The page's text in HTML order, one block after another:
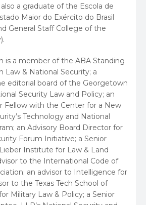
a graduate of the Escola de
Maior do Exército do Brasil
General Staff College of the
is a member of the ABA Standing
Law & National Security; a
editorial board of the Georgetown
Security Law and Policy; an
Fellow with the Center for a New
Technology and National
an Advisory Board Director for
Forum Initiative; a Senior
Institute for Law & Land
to the International Code of
an advisor to Intelligence for
to the Texas Tech School of
Military Law & Policy; a Senior